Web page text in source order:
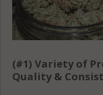
(#1) Variety of
Quality &